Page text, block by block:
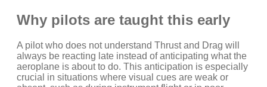
Why pilots are taught this early
A pilot who does not understand Thrust and Drag will
always be reacting late instead of anticipating what the
aeroplane is about to do. This anticipation is especially
crucial in situations where visual cues are weak or